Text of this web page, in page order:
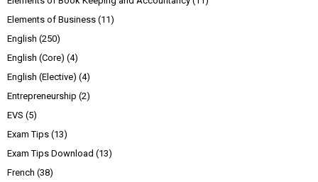
Elements of Business (11)
English (250)
English (Core) (4)
English (Elective) (4)
Entrepreneurship (2)
EVS (5)
Exam Tips (13)
Exam Tips Download (13)
French (38)